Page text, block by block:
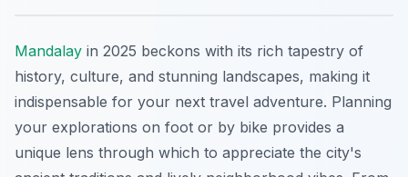
Mandalay in 2025 beckons with its rich tapestry of
history, culture, and stunning landscapes, making it
indispensable for your next travel adventure. Planning
your explorations on foot or by bike provides a
unique lens through which to appreciate the city's